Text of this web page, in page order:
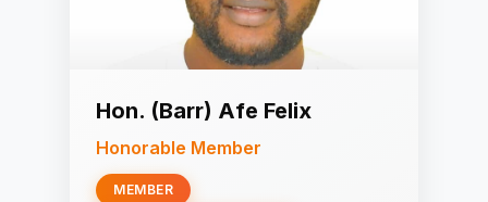
Hon. (Barr) Afe Felix
Honorable Member
MEMBER